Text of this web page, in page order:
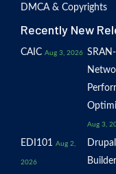
DMCA & Copyrights
Recently New
CAIC Aug 3, 2026
Aug 3,
EDI101 Aug 2,
2026
Builder